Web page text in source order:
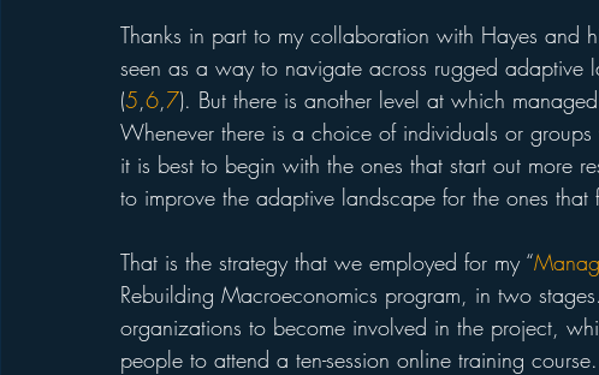
Thanks in part to my collaboration with Hayes and
seen as a way to navigate across rugged adaptive
(5,6,7). But there is another level at which
Whenever there is a choice of individuals or
it is best to begin with the ones that start out more
to improve the adaptive landscape for the ones that
That is the strategy that we employed for my “
Rebuilding Macroeconomics program, in two
organizations to become involved in the project,
people to attend a ten-session online training